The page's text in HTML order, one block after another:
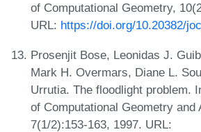
of Computational Geometry,
URL: https://doi.org/10.20382/
Prosenjit Bose, Leonidas J.
Mark H. Overmars, Diane L.
Urrutia. The floodlight problem.
of Computational Geometry and
7(1/2):153-163, 1997. URL: